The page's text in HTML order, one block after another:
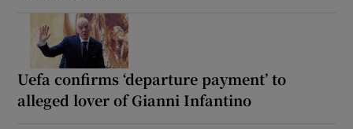
Uefa confirms ‘departure payment’ to
alleged lover of Gianni Infantino